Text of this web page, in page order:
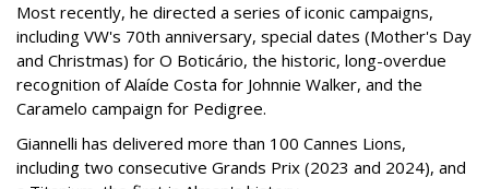
Most recently, he directed a series of iconic campaigns,
including VW's 70th anniversary, special dates (Mother's Day
and Christmas) for O Boticário, the historic, long-overdue
recognition of Alaíde Costa for Johnnie Walker, and the
Caramelo campaign for Pedigree.
Giannelli has delivered more than 100 Cannes Lions,
including two consecutive Grands Prix (2023 and 2024), and